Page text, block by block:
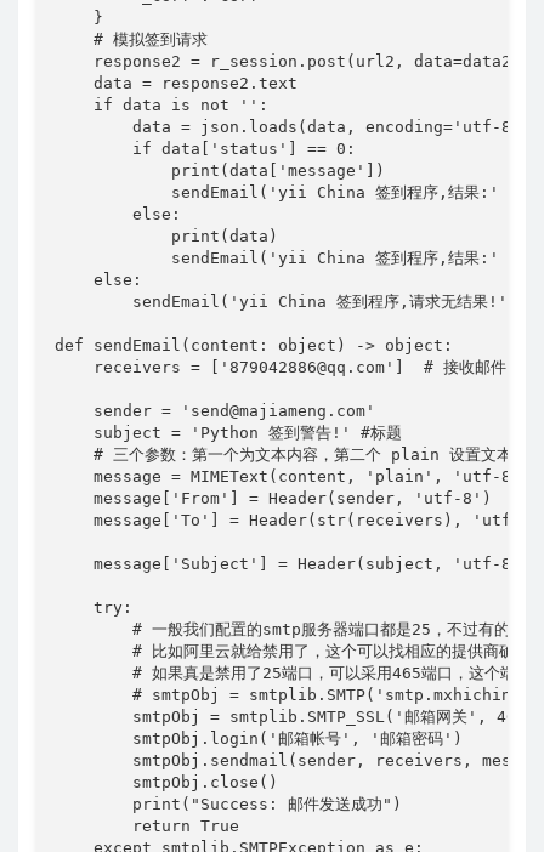
    }
    # 模拟签到请求
response2 = r_session.post(url2, data=data2,
    data = response2.text
    if data is not '':
        data = json.loads(data, encoding='utf-8')
        if data['status'] == 0:
            print(data['message'])
sendEmail('yii China 签到程序,结果:' +
        else:
            print(data)
sendEmail('yii China 签到程序,结果:' +
    else:
        sendEmail('yii China 签到程序,请求无结果!')
def sendEmail(content: object) -> object:
receivers = ['879042886@qq.com']  # 接收邮件，可设
    sender = 'send@majiameng.com'
    subject = 'Python 签到警告!' #标题
# 三个参数：第一个为文本内容，第二个 plain 设置文本格
    message = MIMEText(content, 'plain', 'utf-8')
message['From'] = Header(sender, 'utf-8')  # 发
message['To'] = Header(str(receivers), 'utf-
    message['Subject'] = Header(subject, 'utf-8')
    try:
# 一般我们配置的smtp服务器端口都是25，不过有的服务
# 比如阿里云就给禁用了，这个可以找相应的提供商确认
# 如果真是禁用了25端口，可以采用465端口，这个端口
# smtpObj =
        smtpObj = smtplib.SMTP_SSL('邮箱网关', 465)
        smtpObj.login('邮箱帐号', '邮箱密码')
smtpObj.sendmail(sender, receivers,
        smtpObj.close()
        print("Success: 邮件发送成功")
        return True
    except smtplib.SMTPException as e: